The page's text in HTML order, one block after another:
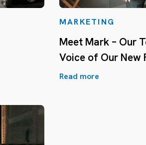
MARKETING
Meet Mark – Our
Voice of Our New
Read more